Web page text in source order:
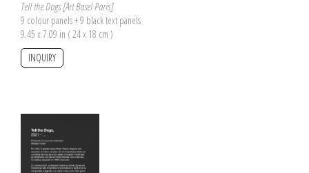
Tell the Dogs [Art Basel Paris]
9 colour panels + 9 black text panels
9.45 x 7.09 in ( 24 x 18 cm )
INQUIRY